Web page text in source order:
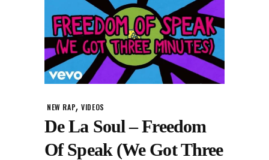
NEW RAP,VIDEOS
De La Soul – Freedom
Of Speak (We Got Three